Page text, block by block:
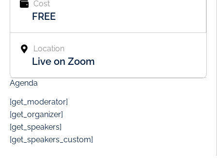
Cost
FREE
Location
Live on Zoom
Agenda
[get_moderator]
[get_organizer]
[get_speakers]
[get_speakers_custom]